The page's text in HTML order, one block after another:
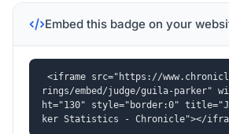
Embed this badge on your
<iframe src="https://
rings/embed/judge/guila-parker"
ht="130" style="border:0"
ker Statistics - Chronicle"></